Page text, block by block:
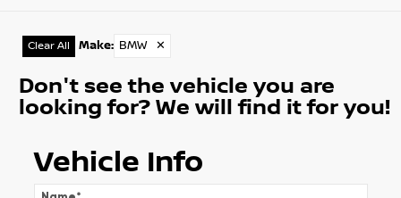
Clear All Make: BMW ✕
Don't see the vehicle you are
looking for? We will find it for you!
Vehicle Info